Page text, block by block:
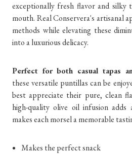
exceptionally fresh flavor and
mouth. Real Conservera's artisanal
methods while elevating these
into a luxurious delicacy.
Perfect for both casual tapas
these versatile puntillas can be
best appreciate their pure, clean
high-quality olive oil infusion
makes each morsel a memorable
Makes the perfect snack